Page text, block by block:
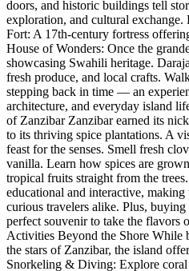
doors, and historic buildings tell
exploration, and cultural
Fort: A 17th-century fortress
House of Wonders: Once the
showcasing Swahili heritage.
fresh produce, and local crafts.
stepping back in time — an
architecture, and everyday island
of Zanzibar Zanzibar earned its
to its thriving spice plantations. A
feast for the senses. Smell fresh
vanilla. Learn how spices are
tropical fruits straight from the
educational and interactive,
curious travelers alike. Plus, buying
perfect souvenir to take the flavors
Activities Beyond the Shore While
the stars of Zanzibar, the island
Snorkeling & Diving: Explore coral